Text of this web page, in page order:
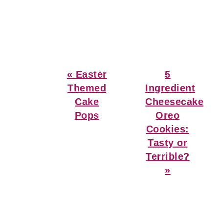
Previous
Post:
« Easter
Themed
Cake
Pops
Next
Post:
5
Ingredient
Cheesecake
Oreo
Cookies:
Tasty or
Terrible?
»